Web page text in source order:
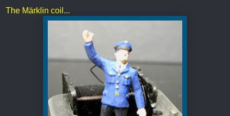
The Märklin coil...